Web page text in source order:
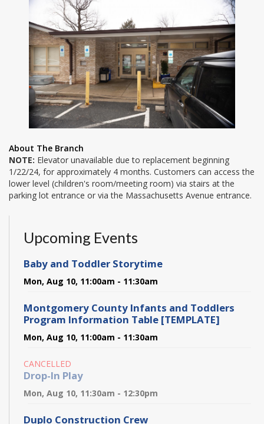
About The Branch
NOTE: Elevator unavailable due to replacement beginning
1/22/24, for approximately 4 months. Customers can access the
lower level (children's room/meeting room) via stairs at the
parking lot entrance or via the Massachusetts Avenue entrance.
Upcoming Events
Baby and Toddler Storytime
Mon, Aug 10, 11:00am - 11:30am
Montgomery County Infants and Toddlers
Program Information Table [TEMPLATE]
Mon, Aug 10, 11:00am - 11:30am
CANCELLED
Drop-In Play
Mon, Aug 10, 11:30am - 12:30pm
Duplo Construction Crew